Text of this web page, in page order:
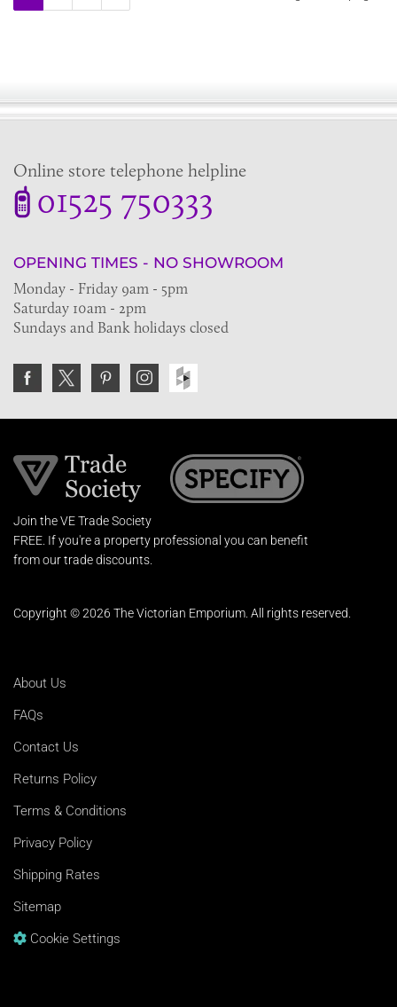
Online store telephone helpline
01525 750333
OPENING TIMES - NO SHOWROOM
Monday - Friday 9am - 5pm
Saturday 10am - 2pm
Sundays and Bank holidays closed
Join the VE Trade Society
FREE. If you're a property professional you can benefit
from our trade discounts.
Copyright © 2026 The Victorian Emporium. All rights reserved.
About Us
FAQs
Contact Us
Returns Policy
Terms & Conditions
Privacy Policy
Shipping Rates
Sitemap
Cookie Settings